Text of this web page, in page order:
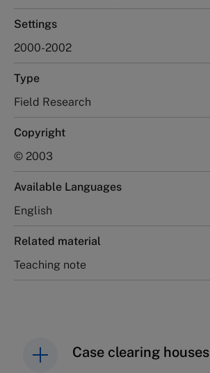
Settings
2000-2002
Type
Field Research
Copyright
© 2003
Available Languages
English
Related material
Teaching note
Case clearing houses